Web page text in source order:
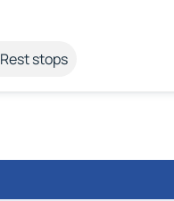
Rest stops